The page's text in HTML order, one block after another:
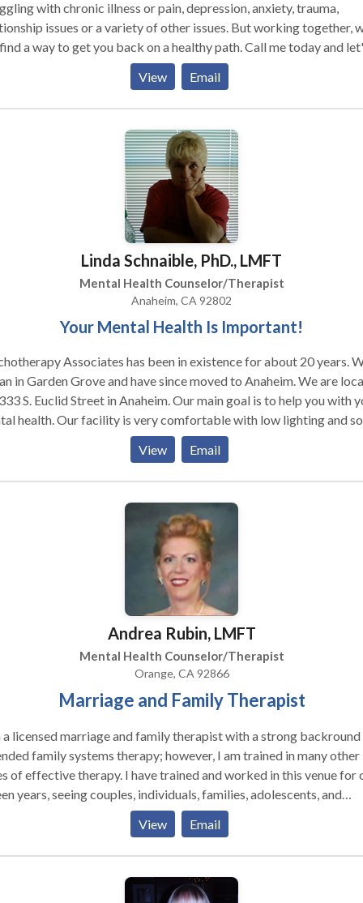
with chronic illness or pain, depression, anxiety, trauma,
issues or a variety of other issues. But working together,
a way to get you back on a healthy path. Call me today and
what we can do together.
View Email
Linda Schnaible, PhD., LMFT
Mental Health Counselor/Therapist
Anaheim, CA 92802
Your Mental Health Is Important!
Associates has been in existence for about 20 years.
in Garden Grove and have since moved to Anaheim. We are
S. Euclid Street in Anaheim. Our main goal is to help you with
health. Our facility is very comfortable with low lighting and
for your comfort. We create a safe place for you to be
so that you can get the help you need.. We also offer anger
life skills, relapse prevention, alcohol evaluations for
View Email
Andrea Rubin, LMFT
Mental Health Counselor/Therapist
Orange, CA 92866
Marriage and Family Therapist
a licensed marriage and family therapist with a strong backround
family systems therapy; however, I am trained in many other
of effective therapy. I have trained and worked in this venue for
years, seeing couples, individuals, families, adolescents, and
My experience and training in clinics and within the public
has given me a broad base of experience, yielding unique
in helping families and adolescents, addressing women's
and more. I strive to help clients break free from those
View Email